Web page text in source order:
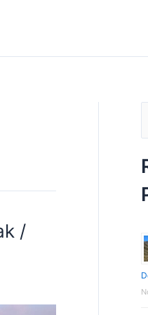
/
a
r
h
f
o